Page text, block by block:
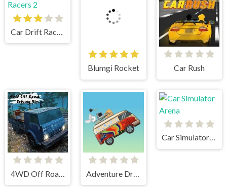
Blumgi Rocket Car Rush
4WD Off Road Driving Sim
Car Simulator Arena